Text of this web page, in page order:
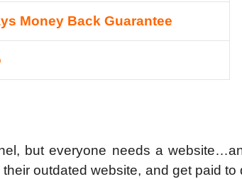
Money Back Guarantee
but everyone needs a
outdated website, and get paid to